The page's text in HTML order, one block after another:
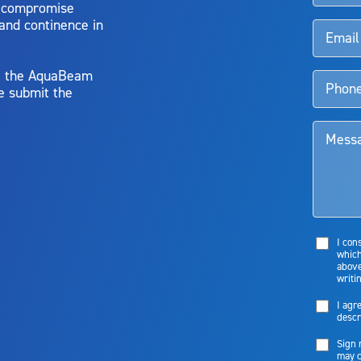
continence in
AquaBeam
submit the